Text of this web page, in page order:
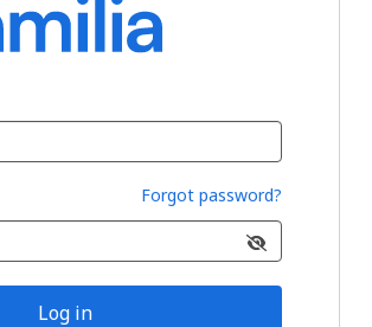
Forgot password?
Log in